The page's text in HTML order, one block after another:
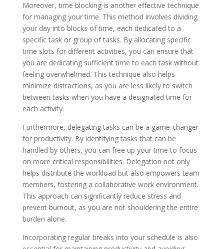
Moreover, time blocking is another effective technique
for managing your time. This method involves dividing
your day into blocks of time, each dedicated to a
specific task or group of tasks. By allocating specific
time slots for different activities, you can ensure that
you are dedicating sufficient time to each task without
feeling overwhelmed. This technique also helps
minimize distractions, as you are less likely to switch
between tasks when you have a designated time for
each activity.
Furthermore, delegating tasks can be a game-changer
for productivity. By identifying tasks that can be
handled by others, you can free up your time to focus
on more critical responsibilities. Delegation not only
helps distribute the workload but also empowers team
members, fostering a collaborative work environment.
This approach can significantly reduce stress and
prevent burnout, as you are not shouldering the entire
burden alone.
Incorporating regular breaks into your schedule is also